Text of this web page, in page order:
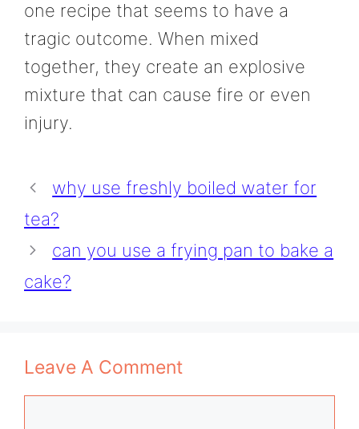
one recipe that seems to have a
tragic outcome. When mixed
together, they create an explosive
mixture that can cause fire or even
injury.
why use freshly boiled water for
tea?
can you use a frying pan to bake a
cake?
Leave A Comment